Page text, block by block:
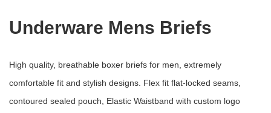
Underware Mens Briefs
High quality, breathable boxer briefs for men, extremely
comfortable fit and stylish designs. Flex fit flat-locked seams,
contoured sealed pouch, Elastic Waistband with custom logo